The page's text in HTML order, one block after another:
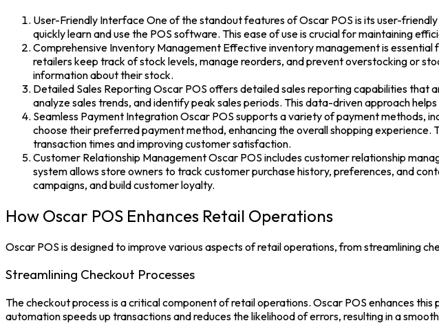
User-Friendly Interface One of the standout features of Oscar POS is its user-
quickly learn and use the POS software. This ease of use is crucial for maintaining
Comprehensive Inventory Management Effective inventory management is
retailers keep track of stock levels, manage reorders, and prevent overstocking or
information about their stock.
Detailed Sales Reporting Oscar POS offers detailed sales reporting capabilities that
analyze sales trends, and identify peak sales periods. This data-driven approach
Seamless Payment Integration Oscar POS supports a variety of payment methods,
choose their preferred payment method, enhancing the overall shopping
transaction times and improving customer satisfaction.
Customer Relationship Management Oscar POS includes customer relationship
system allows store owners to track customer purchase history, preferences, and
campaigns, and build customer loyalty.
How Oscar POS Enhances Retail Operations
Oscar POS is designed to improve various aspects of retail operations, from streamlining
Streamlining Checkout Processes
The checkout process is a critical component of retail operations. Oscar POS enhances this
automation speeds up transactions and reduces the likelihood of errors, resulting in a